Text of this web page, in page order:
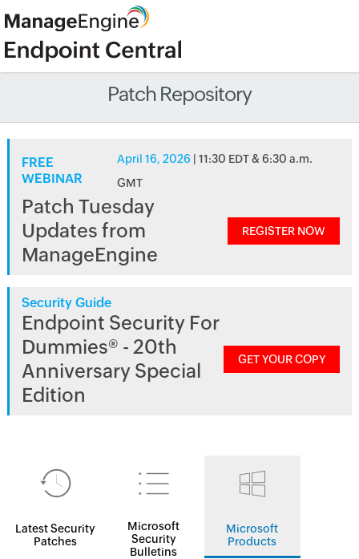
Patch Repository
FREE
WEBINAR
April 16, 2026 | 11:30 EDT & 6:30 a.m.
GMT
Patch Tuesday
Updates from
ManageEngine
REGISTER NOW
Security Guide
Endpoint Security For
Dummies® - 20th
Anniversary Special
Edition
GET YOUR COPY
Latest Security
Patches
Microsoft
Security
Bulletins
Microsoft
Products